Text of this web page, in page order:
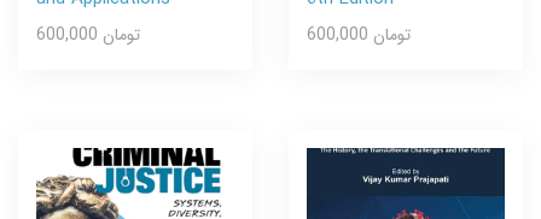
600,000 تومان 600,000 تومان